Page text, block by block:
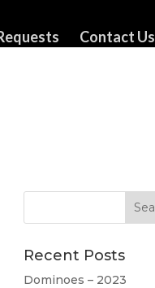
Contact Us
Recent Posts
Dominoes – 2023